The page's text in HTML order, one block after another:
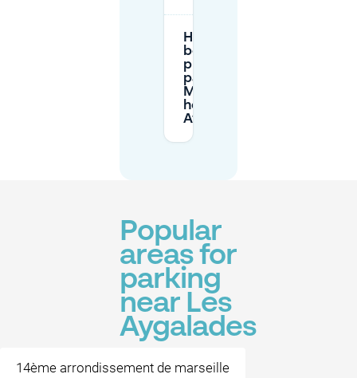
How does
booking
private
parking via
Mobypark
help in Les
Aygalades?
Popular
areas for
parking
near Les
Aygalades
14ème arrondissement de marseille